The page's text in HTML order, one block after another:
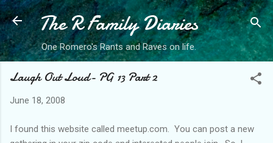
Skip to main content
The R Family Diaries
One Romero's Rants and Raves on life.
Laugh Out Loud- PG 13 Part 2
June 18, 2008
I found this website called meetup.com. You can post a new